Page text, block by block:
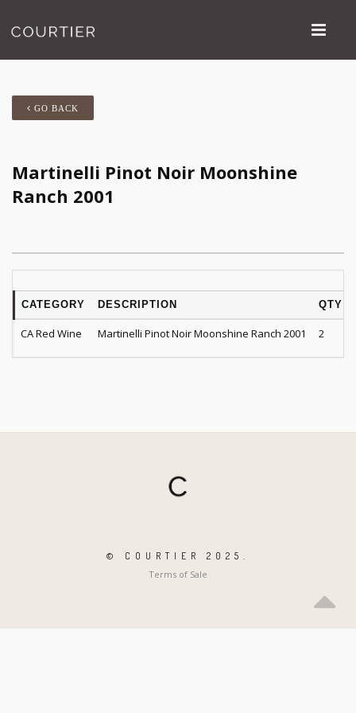
GO BACK
Martinelli Pinot Noir Moonshine
Ranch 2001
CATEGORY DESCRIPTION QTY
CA Red Wine Martinelli Pinot Noir Moonshine Ranch 2001 2
© COURTIER 2025.
Terms of Sale